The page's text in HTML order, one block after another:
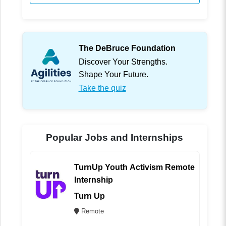
The DeBruce Foundation
Discover Your Strengths.
Shape Your Future.
Take the quiz
Popular Jobs and Internships
TurnUp Youth Activism Remote
Internship
Turn Up
Remote